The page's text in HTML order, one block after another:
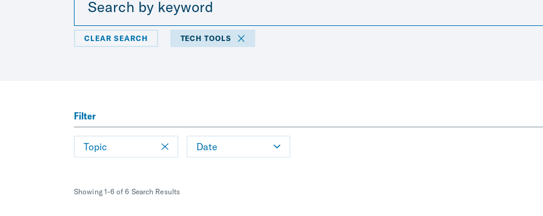
CLEAR SEARCH TECH TOOLS
Filter
Topic Date
Showing 1-6 of 6 Search Results